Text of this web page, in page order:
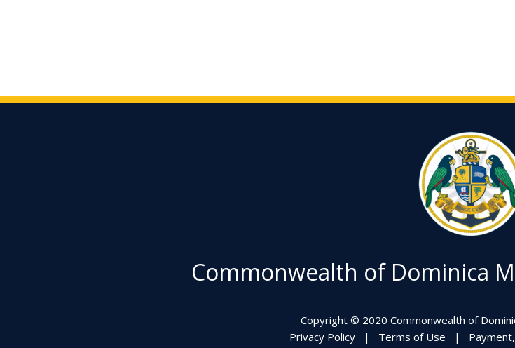
Commonwealth of Dominica
Copyright © 2020 Commonwealth of
Privacy Policy| Terms of Use |